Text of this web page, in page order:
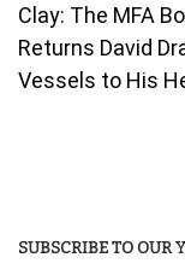
Clay: The MFA
Returns David
Vessels to His
SUBSCRIBE TO OUR